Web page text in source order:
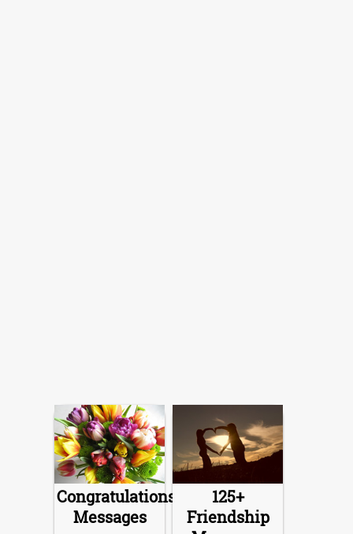
Congratulations
Messages
125+
Friendship